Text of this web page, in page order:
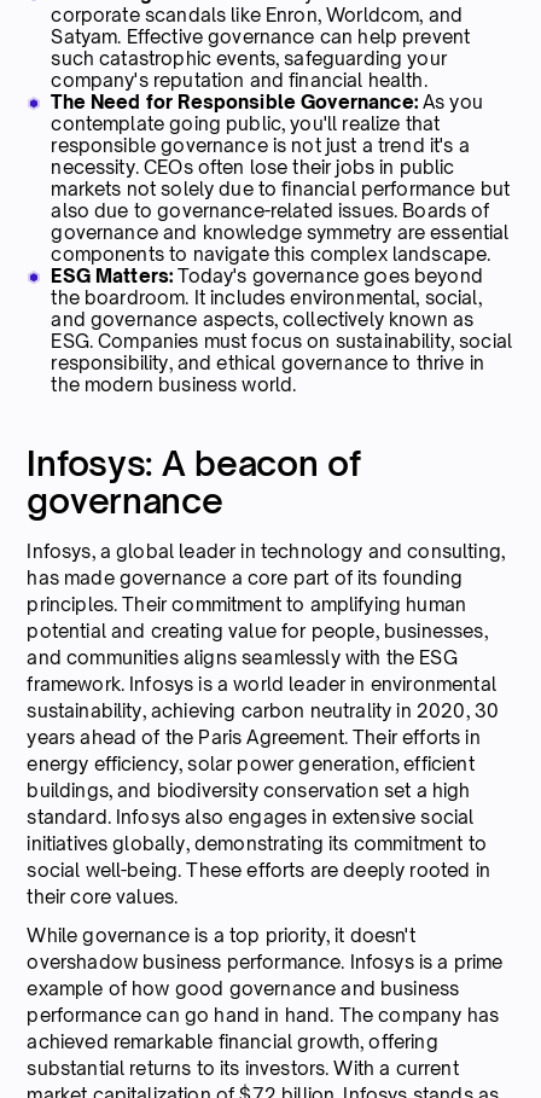
corporate scandals like Enron, Worldcom, and
Satyam. Effective governance can help prevent
such catastrophic events, safeguarding your
company's reputation and financial health.
The Need for Responsible Governance: As you
contemplate going public, you'll realize that
responsible governance is not just a trend it's a
necessity. CEOs often lose their jobs in public
markets not solely due to financial performance but
also due to governance-related issues. Boards of
governance and knowledge symmetry are essential
components to navigate this complex landscape.
ESG Matters: Today's governance goes beyond
the boardroom. It includes environmental, social,
and governance aspects, collectively known as
ESG. Companies must focus on sustainability, social
responsibility, and ethical governance to thrive in
the modern business world.
Infosys: A beacon of
governance
Infosys, a global leader in technology and consulting,
has made governance a core part of its founding
principles. Their commitment to amplifying human
potential and creating value for people, businesses,
and communities aligns seamlessly with the ESG
framework. Infosys is a world leader in environmental
sustainability, achieving carbon neutrality in 2020, 30
years ahead of the Paris Agreement. Their efforts in
energy efficiency, solar power generation, efficient
buildings, and biodiversity conservation set a high
standard. Infosys also engages in extensive social
initiatives globally, demonstrating its commitment to
social well-being. These efforts are deeply rooted in
their core values.
While governance is a top priority, it doesn't
overshadow business performance. Infosys is a prime
example of how good governance and business
performance can go hand in hand. The company has
achieved remarkable financial growth, offering
substantial returns to its investors. With a current